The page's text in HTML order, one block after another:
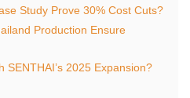
Study Prove 30% Cost Cuts?
Production Ensure
SENTHAI’s 2025 Expansion?